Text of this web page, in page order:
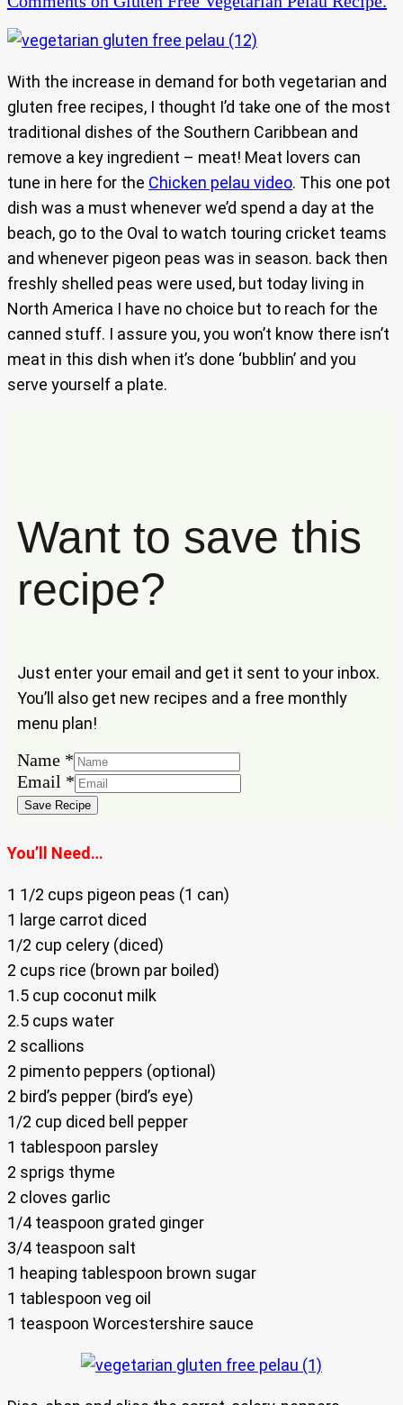
With the increase in demand for both vegetarian and
gluten free recipes, I thought I’d take one of the most
traditional dishes of the Southern Caribbean and
remove a key ingredient – meat! Meat lovers can
tune in here for the Chicken pelau video. This one pot
dish was a must whenever we’d spend a day at the
beach, go to the Oval to watch touring cricket teams
and whenever pigeon peas was in season. back then
freshly shelled peas were used, but today living in
North America I have no choice but to reach for the
canned stuff. I assure you, you won’t know there isn’t
meat in this dish when it’s done ‘bubblin’ and you
serve yourself a plate.
Want to save this
recipe?
Just enter your email and get it sent to your inbox.
You’ll also get new recipes and a free monthly
menu plan!
Email
Name
Name *
Email *
Save Recipe
You’ll Need…
1 1/2 cups pigeon peas (1 can)
1 large carrot diced
1/2 cup celery (diced)
2 cups rice (brown par boiled)
1.5 cup coconut milk
2.5 cups water
2 scallions
2 pimento peppers (optional)
2 bird’s pepper (bird’s eye)
1/2 cup diced bell pepper
1 tablespoon parsley
2 sprigs thyme
2 cloves garlic
1/4 teaspoon grated ginger
3/4 teaspoon salt
1 heaping tablespoon brown sugar
1 tablespoon veg oil
1 teaspoon Worcestershire sauce